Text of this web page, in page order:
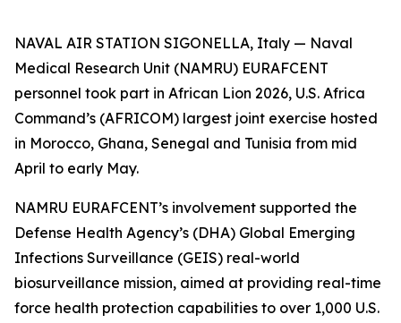
NAVAL AIR STATION SIGONELLA, Italy — Naval
Medical Research Unit (NAMRU) EURAFCENT
personnel took part in African Lion 2026, U.S. Africa
Command’s (AFRICOM) largest joint exercise hosted
in Morocco, Ghana, Senegal and Tunisia from mid
April to early May.
NAMRU EURAFCENT’s involvement supported the
Defense Health Agency’s (DHA) Global Emerging
Infections Surveillance (GEIS) real-world
biosurveillance mission, aimed at providing real-time
force health protection capabilities to over 1,000 U.S.